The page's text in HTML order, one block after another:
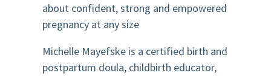
about confident, strong and empowered
pregnancy at any size
Michelle Mayefske is a certified birth and
postpartum doula, childbirth educator,